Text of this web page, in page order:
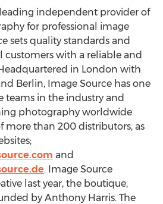
independent provider of
for professional image
sets quality standards and
customers with a reliable and
in London with
Berlin, Image Source has one
teams in the industry and
photography worldwide
more than 200 distributors, as
and
. Image Source
last year, the boutique,
by Anthony Harris. The